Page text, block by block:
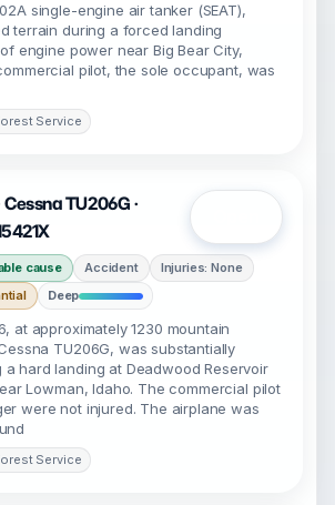
single-engine air tanker (SEAT),
terrain during a forced landing
engine power near Big Bear City,
pilot, the sole occupant, was
Service
TU206G ·
cause Accident
Injuries: None
Deep
at approximately 1230 mountain
TU206G, was substantially
a hard landing at Deadwood Reservoir
Lowman, Idaho. The commercial pilot
were not injured. The airplane was
Service